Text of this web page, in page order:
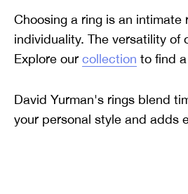
Choosing a ring is an
individuality. The versatility of
Explore our collection to find
David Yurman's rings blend
your personal style and adds